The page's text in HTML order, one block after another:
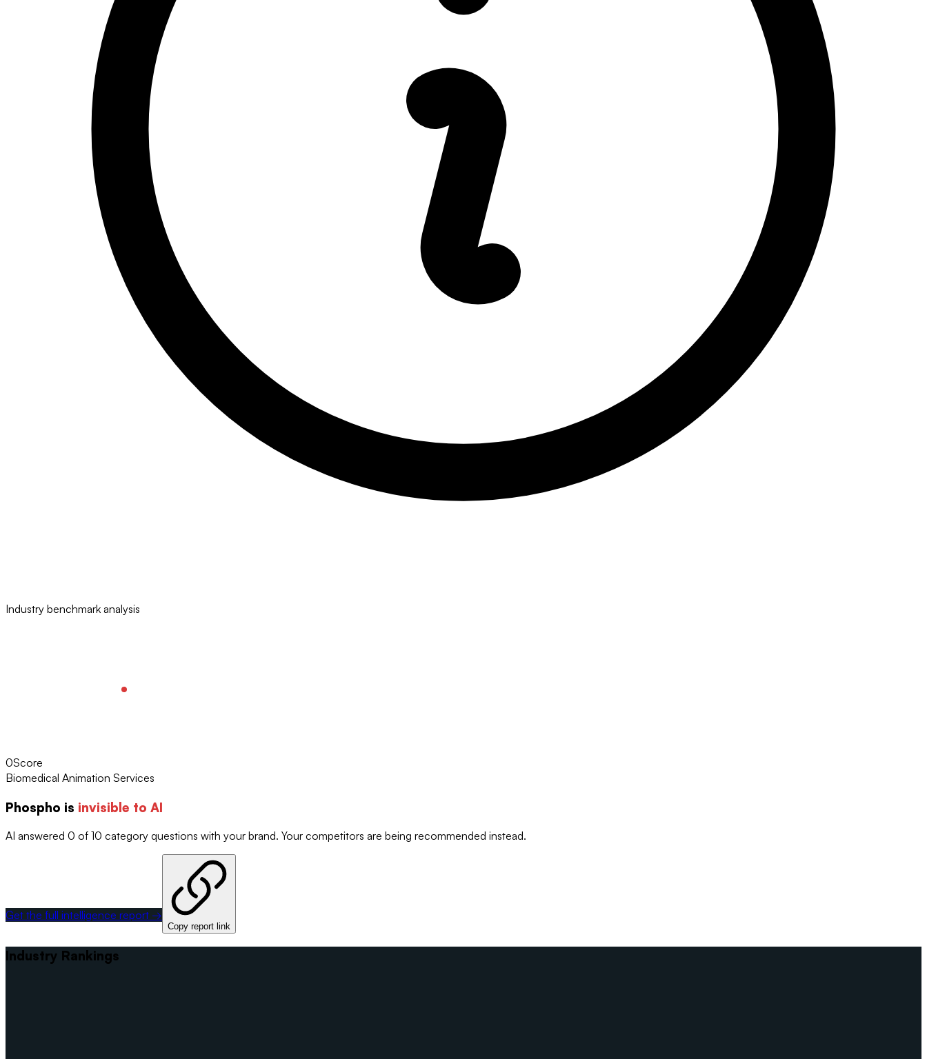
Industry benchmark analysis
0Score
Biomedical Animation Services
Phospho is invisible to AI
AI answered 0 of 10 category questions with your brand. Your competitors are being recommended instead.
Get the full intelligence report →
Copy report link
Industry Rankings